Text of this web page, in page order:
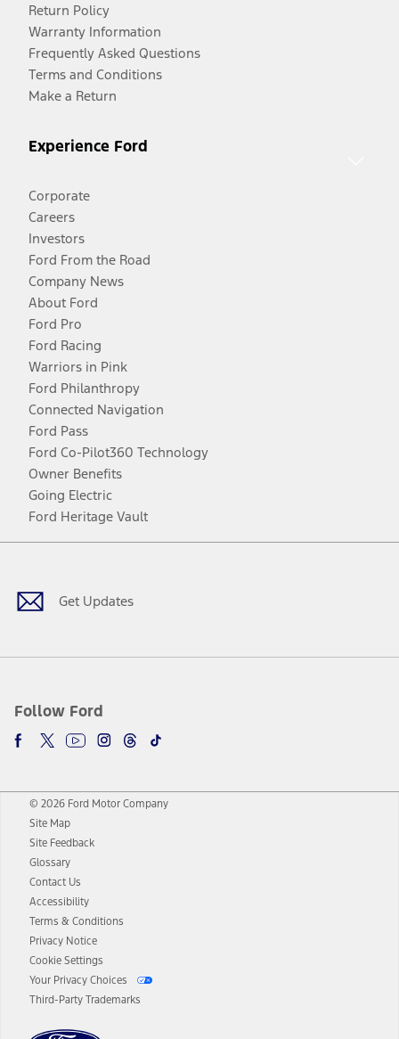
Return Policy
Warranty Information
Frequently Asked Questions
Terms and Conditions
Make a Return
Experience Ford
Corporate
Careers
Investors
Ford From the Road
Company News
About Ford
Ford Pro
Ford Racing
Warriors in Pink
Ford Philanthropy
Connected Navigation
Ford Pass
Ford Co-Pilot360 Technology
Owner Benefits
Going Electric
Ford Heritage Vault
Get Updates
Follow Ford
Facebook
TwitterYoutubeInstagram
Threads
TikTok
© 2026 Ford Motor Company
Site Map
Site Feedback
Glossary
Contact Us
Accessibility
Terms & Conditions
Privacy Notice
Cookie Settings
Your Privacy Choices
Third-Party Trademarks